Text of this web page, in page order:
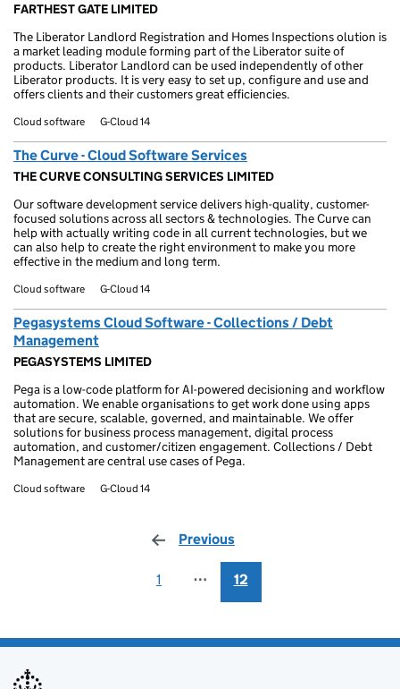
FARTHEST GATE LIMITED
The Liberator Landlord Registration and Homes Inspections olution is
a market leading module forming part of the Liberator suite of
products. Liberator Landlord can be used independently of other
Liberator products. It is very easy to set up, configure and use and
offers clients and their customers great efficiencies.
Cloud software G-Cloud 14
The Curve - Cloud Software Services
THE CURVE CONSULTING SERVICES LIMITED
Our software development service delivers high-quality, customer-
focused solutions across all sectors & technologies. The Curve can
help with actually writing code in all current technologies, but we
can also help to create the right environment to make you more
effective in the medium and long term.
Cloud software G-Cloud 14
Pegasystems Cloud Software - Collections / Debt
Management
PEGASYSTEMS LIMITED
Pega is a low-code platform for AI-powered decisioning and workflow
automation. We enable organisations to get work done using apps
that are secure, scalable, governed, and maintainable. We offer
solutions for business process management, digital process
automation, and customer/citizen engagement. Collections / Debt
Management are central use cases of Pega.
Cloud software G-Cloud 14
Previous
1 ⋯ 12